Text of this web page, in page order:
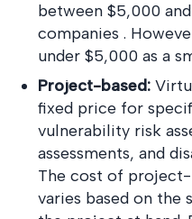
between $5,000
companies .
under $5,000 as a
Project-based:
fixed price for
vulnerability risk
assessments, and
The cost of project-
varies based on the